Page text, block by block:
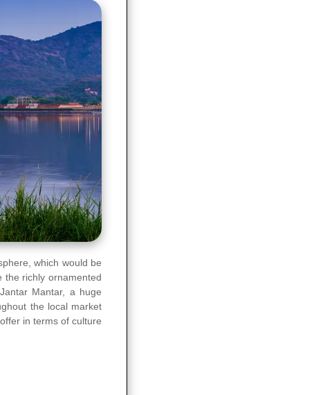
which would be
the richly ornamented
Mantar, a huge
the local market
in terms of culture